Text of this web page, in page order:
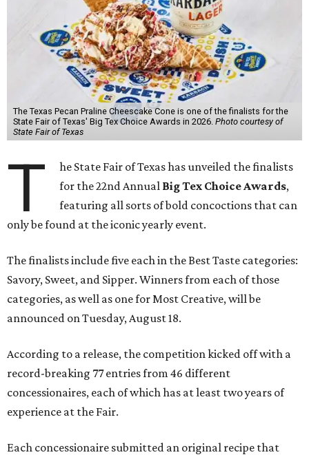
The Texas Pecan Praline Cheescake Cone is one of the finalists for the
State Fair of Texas' Big Tex Choice Awards in 2026. Photo courtesy of
State Fair of Texas
T
he State Fair of Texas has unveiled the finalists
for the 22nd Annual Big Tex Choice Awards,
featuring all sorts of bold concoctions that can
only be found at the iconic yearly event.
The finalists include five each in the Best Taste categories:
Savory, Sweet, and Sipper. Winners from each of those
categories, as well as one for Most Creative, will be
announced on Tuesday, August 18.
According to a release, the competition kicked off with a
record-breaking 77 entries from 46 different
concessionaires, each of which has at least two years of
experience at the Fair.
Each concessionaire submitted an original recipe that